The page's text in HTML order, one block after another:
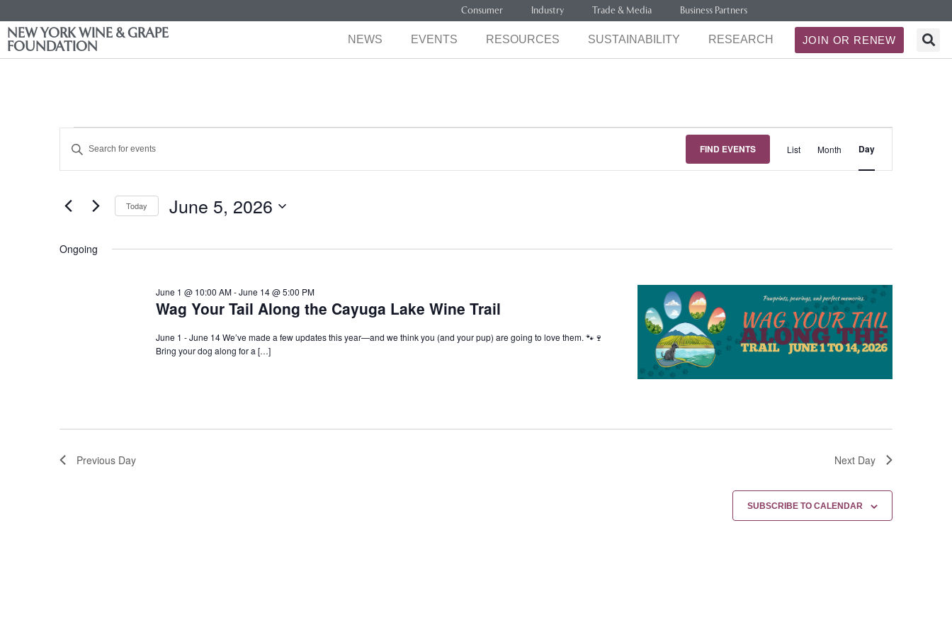
Consumer Industry Trade & Media Business Partners
NEW YORK WINE & GRAPE
FOUNDATION
NEWS EVENTS RESOURCES SUSTAINABILITY RESEARCH JOIN OR RENEW
Events
Search
and
Views
Navigation
Keyword.
for
Keyword.
FIND EVENTS
Views
List Month Day
Today June 5, 2026
Ongoing
Wag Your Tail Along the Cayuga Lake Wine Trail
June 1 @ 10:00 AM-June 14 @ 5:00 PM
June 1 - June 14 We’ve made a few updates this year—and we think you (and your pup) are going to love them. 🐾🍷
Bring your dog along for a […]
Previous Day Next Day
SUBSCRIBE TO CALENDAR